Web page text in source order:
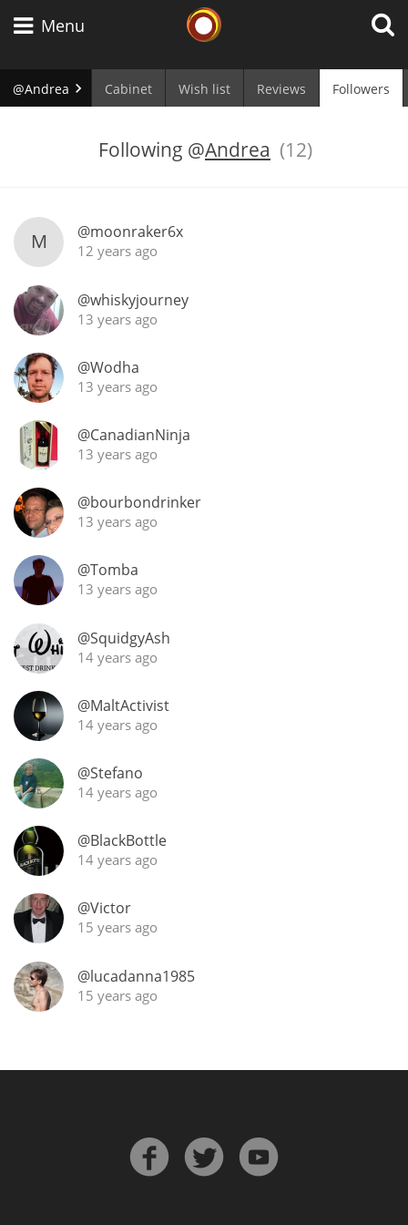
Menu
@Andrea Cabinet Wish list Reviews Followers
Following @Andrea (12)
M @moonraker6x
12 years ago
@whiskyjourney
13 years ago
@Wodha
13 years ago
@CanadianNinja
13 years ago
@bourbondrinker
13 years ago
@Tomba
13 years ago
@SquidgyAsh
14 years ago
@MaltActivist
14 years ago
@Stefano
14 years ago
@BlackBottle
14 years ago
@Victor
15 years ago
@lucadanna1985
15 years ago
Japanese Whisky
Canadian Whisky
Popular distilleries
A Ardbeg
L Laphroaig
L Lagavulin
Thomas H. Handy
S Springbank
Top discussions
Connosr